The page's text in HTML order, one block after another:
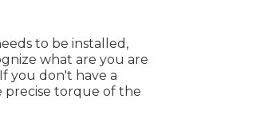
to be installed,
what are you are
you don't have a
precise torque of the